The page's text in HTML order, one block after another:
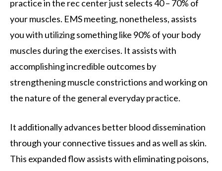
practice in the rec center just selects 40 – 70% of
your muscles. EMS meeting, nonetheless, assists
you with utilizing something like 90% of your body
muscles during the exercises. It assists with
accomplishing incredible outcomes by
strengthening muscle constrictions and working on
the nature of the general everyday practice.
It additionally advances better blood dissemination
through your connective tissues and as well as skin.
This expanded flow assists with eliminating poisons,